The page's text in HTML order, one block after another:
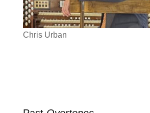
Chris Urban